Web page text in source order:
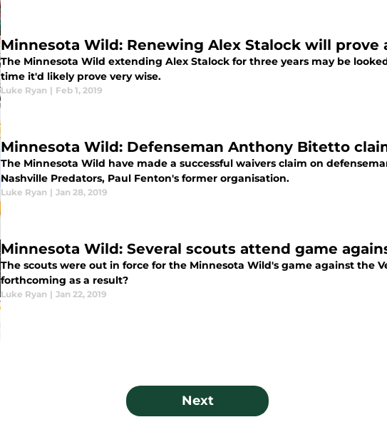
Minnesota Wild: Renewing Alex Stalock will prove
The Minnesota Wild extending Alex Stalock for three years may be
time it'd likely prove very wise.
Luke Ryan | Feb 1, 2019
Minnesota Wild: Defenseman Anthony Bitetto
The Minnesota Wild have made a successful waivers claim on
Nashville Predators, Paul Fenton's former organisation.
Luke Ryan | Jan 28, 2019
Minnesota Wild: Several scouts attend game
The scouts were out in force for the Minnesota Wild's game against the
forthcoming as a result?
Luke Ryan | Jan 22, 2019
Next